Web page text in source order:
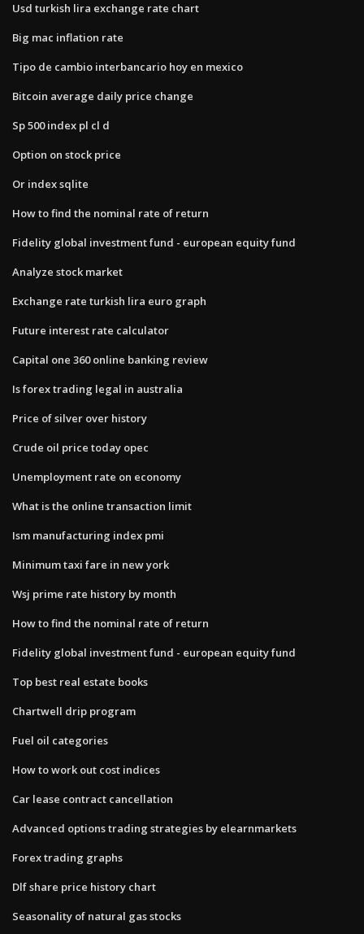
Usd turkish lira exchange rate chart
Big mac inflation rate
Tipo de cambio interbancario hoy en mexico
Bitcoin average daily price change
Sp 500 index pl cl d
Option on stock price
Or index sqlite
How to find the nominal rate of return
Fidelity global investment fund - european equity fund
Analyze stock market
Exchange rate turkish lira euro graph
Future interest rate calculator
Capital one 360 online banking review
Is forex trading legal in australia
Price of silver over history
Crude oil price today opec
Unemployment rate on economy
What is the online transaction limit
Ism manufacturing index pmi
Minimum taxi fare in new york
Wsj prime rate history by month
How to find the nominal rate of return
Fidelity global investment fund - european equity fund
Top best real estate books
Chartwell drip program
Fuel oil categories
How to work out cost indices
Car lease contract cancellation
Advanced options trading strategies by elearnmarkets
Forex trading graphs
Dlf share price history chart
Seasonality of natural gas stocks